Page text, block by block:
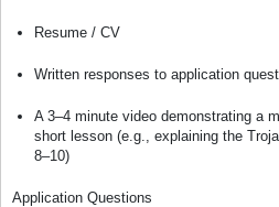
Resume / CV
Written responses to application
A 3–4 minute video demonstrating a
short lesson (e.g., explaining the
8–10)
Application Questions